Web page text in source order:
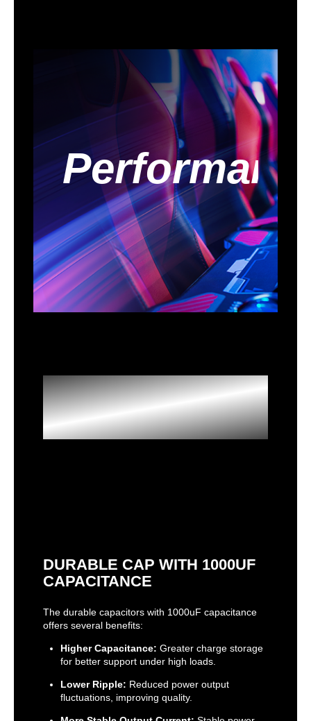
VCore+GT with Enlarged Heatsink
Armor
- Memory OC Shield
- Flexible Integrated I/O Shield
Ultrafast Connectivity
- 2.5G LAN
- BIOS Flashback Button
- ASRock Auto Driver Installer
EZ Troubleshooter
- ASRock Post Status Checker
Package Contents
2 x SATA Data Cables
2 x Screws for M.2 Sockets
1 x Standoff for M.2 Socket
Additional Information
First Listed on Newegg October 10, 2024
Optimized VRM
Design
DURABLE CAP WITH 1000UF
CAPACITANCE
The durable capacitors with 1000uF capacitance
offers several benefits:
Higher Capacitance: Greater charge storage
for better support under high loads.
Lower Ripple: Reduced power output
fluctuations, improving quality.